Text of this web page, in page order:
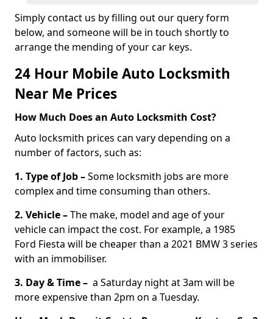
Simply contact us by filling out our query form
below, and someone will be in touch shortly to
arrange the mending of your car keys.
24 Hour Mobile Auto Locksmith
Near Me Prices
How Much Does an Auto Locksmith Cost?
Auto locksmith prices can vary depending on a
number of factors, such as:
1. Type of Job –Some locksmith jobs are more
complex and time consuming than others.
2. Vehicle –The make, model and age of your
vehicle can impact the cost. For example, a 1985
Ford Fiesta will be cheaper than a 2021 BMW 3 series
with an immobiliser.
3. Day & Time – a Saturday night at 3am will be
more expensive than 2pm on a Tuesday.